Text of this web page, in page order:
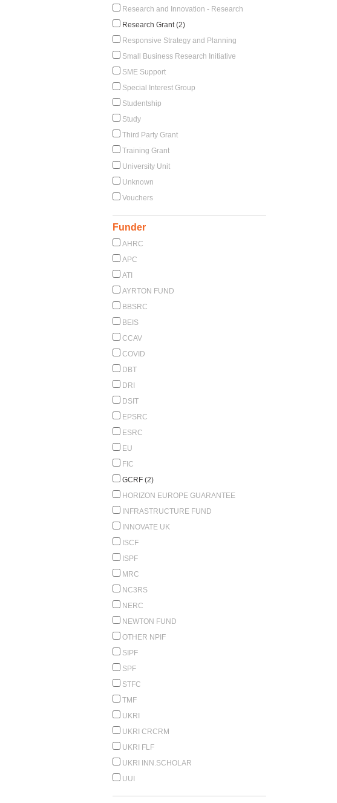
Research and Innovation - Research
Research Grant (2)
Responsive Strategy and Planning
Small Business Research Initiative
SME Support
Special Interest Group
Studentship
Study
Third Party Grant
Training Grant
University Unit
Unknown
Vouchers
Funder
AHRC
APC
ATI
AYRTON FUND
BBSRC
BEIS
CCAV
COVID
DBT
DRI
DSIT
EPSRC
ESRC
EU
FIC
GCRF (2)
HORIZON EUROPE GUARANTEE
INFRASTRUCTURE FUND
INNOVATE UK
ISCF
ISPF
MRC
NC3RS
NERC
NEWTON FUND
OTHER NPIF
SIPF
SPF
STFC
TMF
UKRI
UKRI CRCRM
UKRI FLF
UKRI INN.SCHOLAR
UUI